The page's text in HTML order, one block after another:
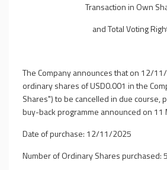
Transaction in Own
and Total Voting
The Company announces that on 12/
ordinary shares of USD0.001 in the
Shares") to be cancelled in due course,
buy-back programme announced on 11
Date of purchase: 12/11/2025
Number of Ordinary Shares purchased: